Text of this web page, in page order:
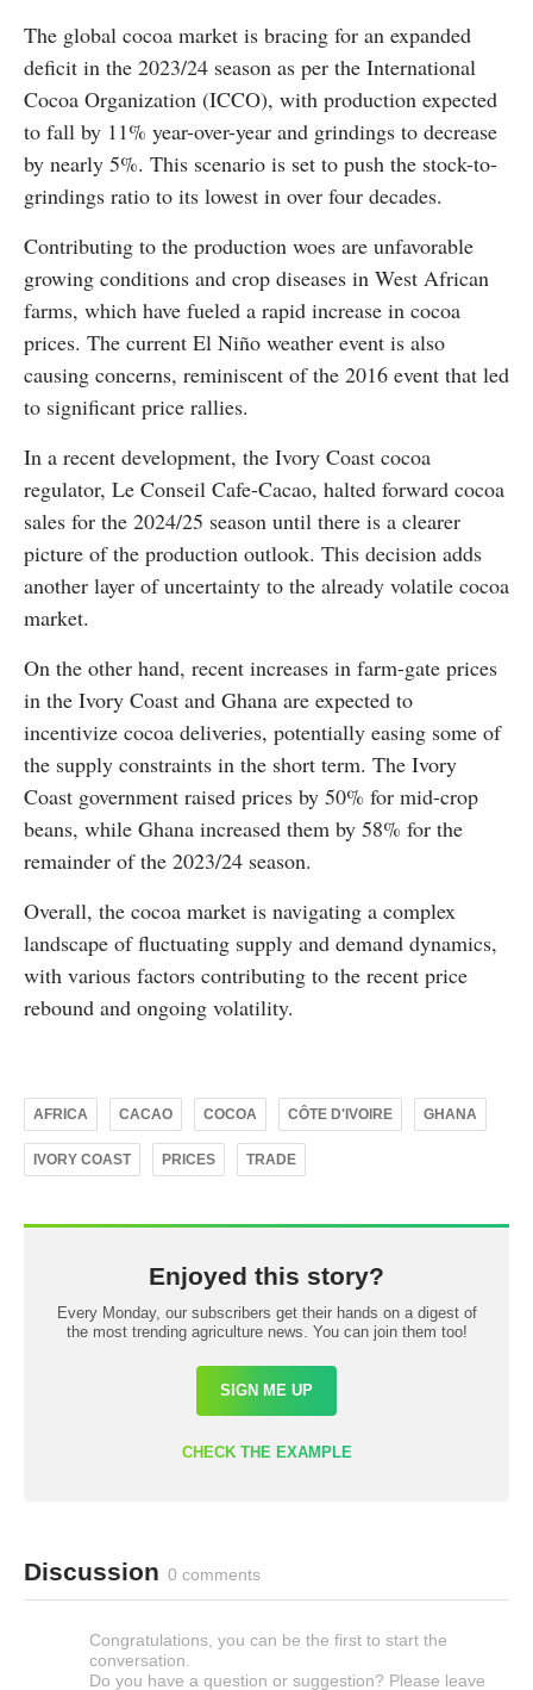
The global cocoa market is bracing for an expanded
deficit in the 2023/24 season as per the International
Cocoa Organization (ICCO), with production expected
to fall by 11% year-over-year and grindings to decrease
by nearly 5%. This scenario is set to push the stock-to-
grindings ratio to its lowest in over four decades.
Contributing to the production woes are unfavorable
growing conditions and crop diseases in West African
farms, which have fueled a rapid increase in cocoa
prices. The current El Niño weather event is also
causing concerns, reminiscent of the 2016 event that led
to significant price rallies.
In a recent development, the Ivory Coast cocoa
regulator, Le Conseil Cafe-Cacao, halted forward cocoa
sales for the 2024/25 season until there is a clearer
picture of the production outlook. This decision adds
another layer of uncertainty to the already volatile cocoa
market.
On the other hand, recent increases in farm-gate prices
in the Ivory Coast and Ghana are expected to
incentivize cocoa deliveries, potentially easing some of
the supply constraints in the short term. The Ivory
Coast government raised prices by 50% for mid-crop
beans, while Ghana increased them by 58% for the
remainder of the 2023/24 season.
Overall, the cocoa market is navigating a complex
landscape of fluctuating supply and demand dynamics,
with various factors contributing to the recent price
rebound and ongoing volatility.
AFRICA CACAO COCOA CÔTE D'IVOIRE GHANA
IVORY COAST PRICES TRADE
Enjoyed this story?
Every Monday, our subscribers get their hands on a digest of
the most trending agriculture news. You can join them too!
SIGN ME UP
CHECK THE EXAMPLE
Discussion 0 comments
Congratulations, you can be the first to start the
conversation.
Do you have a question or suggestion? Please leave